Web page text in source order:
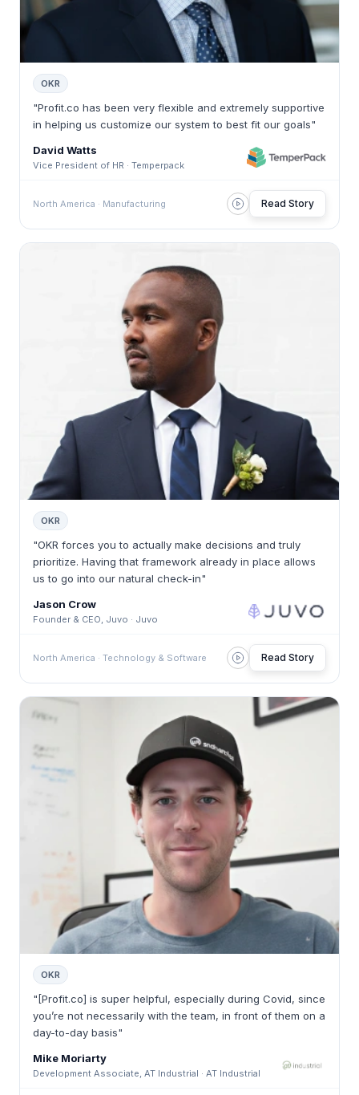
OKR
"Profit.co has been very flexible and extremely supportive
in helping us customize our system to best fit our goals"
David Watts
Vice President of HR · Temperpack
North America · Manufacturing Read Story
OKR
"OKR forces you to actually make decisions and truly
prioritize. Having that framework already in place allows
us to go into our natural check-in"
Jason Crow
Founder & CEO, Juvo · Juvo
North America · Technology & Software Read Story
OKR
"[Profit.co] is super helpful, especially during Covid, since
you’re not necessarily with the team, in front of them on a
day-to-day basis"
Mike Moriarty
Development Associate, AT Industrial · AT Industrial